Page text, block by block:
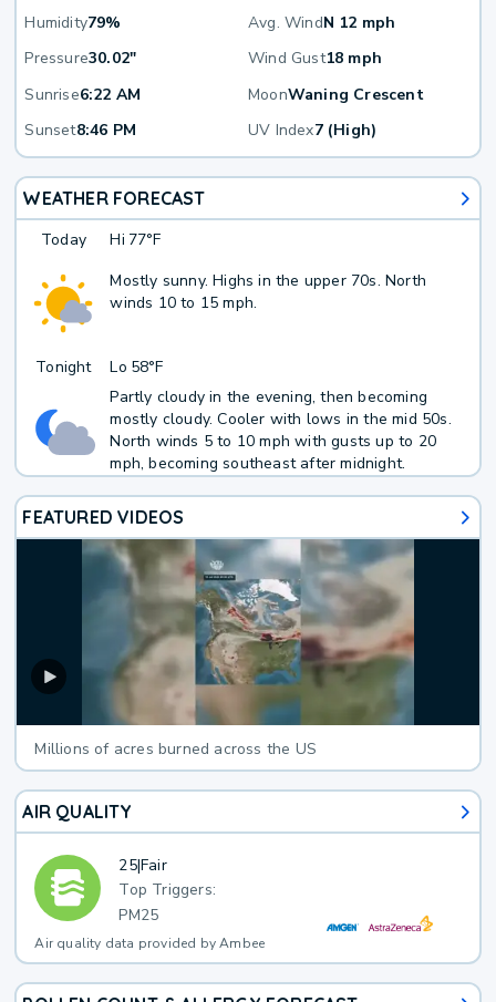
Humidity79% Avg. WindN 12 mph
Pressure30.02" Wind Gust18 mph
Sunrise6:22 AM MoonWaning Crescent
Sunset8:46 PM UV Index7 (High)
WEATHER FORECAST
Today Hi 77°F
Mostly sunny. Highs in the upper 70s. North
winds 10 to 15 mph.
Tonight Lo 58°F
Partly cloudy in the evening, then becoming
mostly cloudy. Cooler with lows in the mid 50s.
North winds 5 to 10 mph with gusts up to 20
mph, becoming southeast after midnight.
FEATURED VIDEOS
Millions of acres burned across the US
AIR QUALITY
25|Fair
Top Triggers:
PM25
Air quality data provided by Ambee